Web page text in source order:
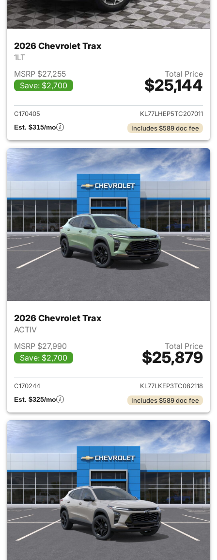
2026 Chevrolet Trax
1LT
MSRP $27,255
Save: $2,700
Total Price
$25,144
View details for 2026
C170405
KL77LHEP5TC207011
Est. $315/mo
Includes $589 doc fee
2026 Chevrolet Trax
ACTIV
MSRP $27,990
Save: $2,700
Total Price
$25,879
View details for 2026
C170244
KL77LKEP3TC082118
Est. $325/mo
Includes $589 doc fee